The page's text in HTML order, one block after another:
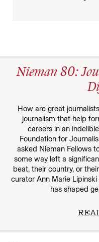
Nieman 80:
How are great
journalism that help
careers in an
Foundation for
asked Nieman Fellows
some way left a
beat, their country, or
curator Ann Marie
has shaped